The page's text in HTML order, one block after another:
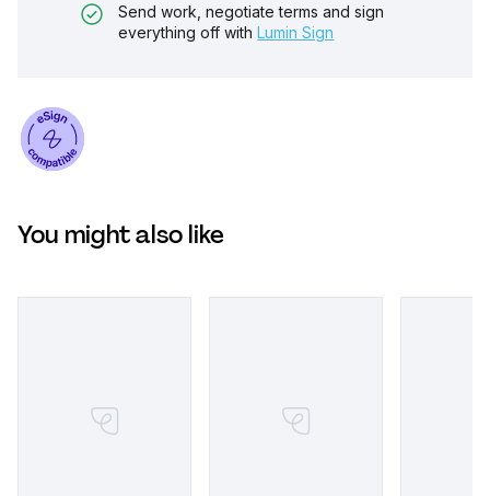
Send work, negotiate terms and sign
everything off with Lumin Sign
You might also like